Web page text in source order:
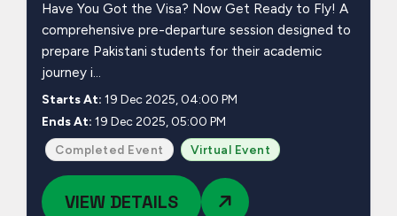
Have You Got the Visa? Now Get Ready to Fly! A
comprehensive pre-departure session designed to
prepare Pakistani students for their academic
journey i...
Starts At: 19 Dec 2025, 04:00 PM
Ends At: 19 Dec 2025, 05:00 PM
Completed Event Virtual Event
VIEW DETAILS